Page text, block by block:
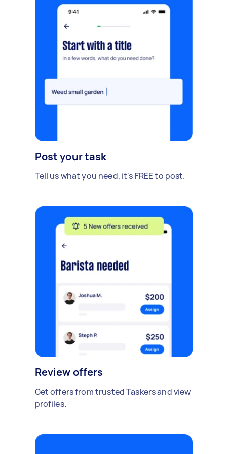
Post your task
Tell us what you need, it's FREE to post.
Review offers
Get offers from trusted Taskers and view
profiles.